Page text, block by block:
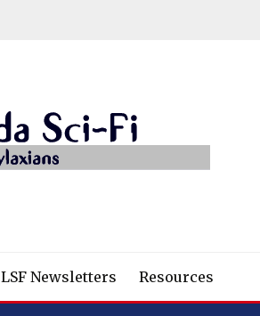
LSF Newsletters Resources